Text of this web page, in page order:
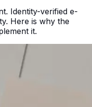
Identity-verified e-
Here is why the
it.